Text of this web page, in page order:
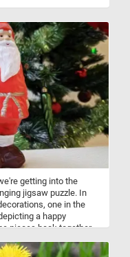
getting into the
jigsaw puzzle. In
one in the
a happy
pieces back together,